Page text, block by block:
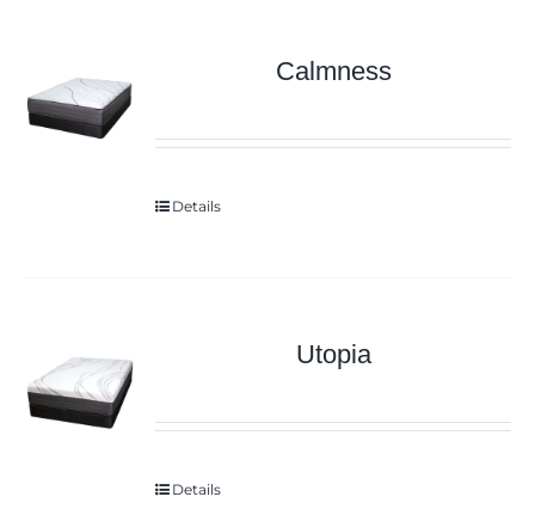
Calmness
Details
Utopia
Details